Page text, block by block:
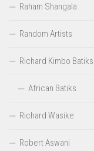
Raham Shangala
Random Artists
Richard Kimbo Batiks
African Batiks
Richard Wasike
Robert Aswani